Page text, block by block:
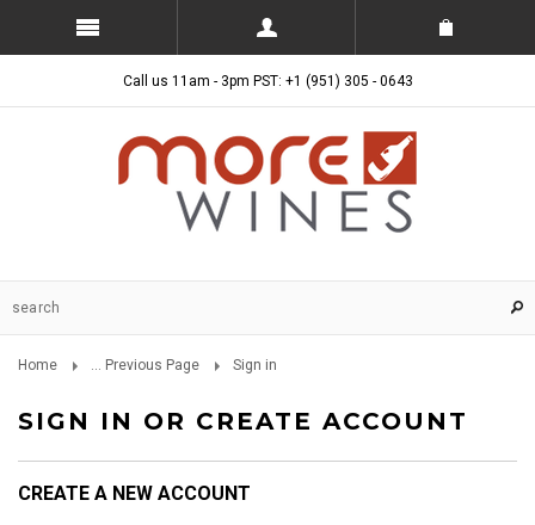
Call us 11am - 3pm PST: +1 (951) 305 - 0643
Home ... Previous Page Sign in
SIGN IN OR CREATE ACCOUNT
CREATE A NEW ACCOUNT